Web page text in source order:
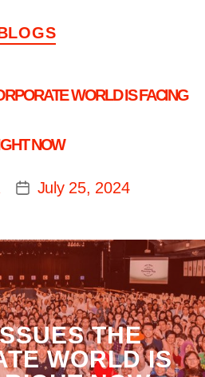
WORLD IS FACING
NOW
July 25, 2024
THE
WORLD IS